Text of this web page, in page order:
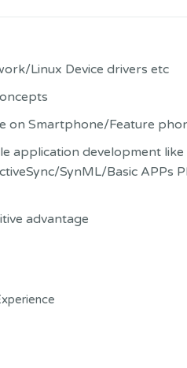
Linux Device drivers etc
on Smartphone/Feature
application development like
SynML/Basic APPs
advantage